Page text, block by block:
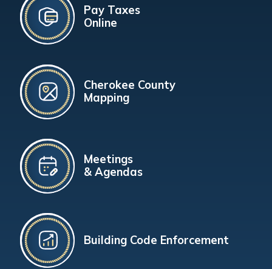
Pay Taxes
Online
Cherokee County
Mapping
Meetings
& Agendas
Building Code Enforcement